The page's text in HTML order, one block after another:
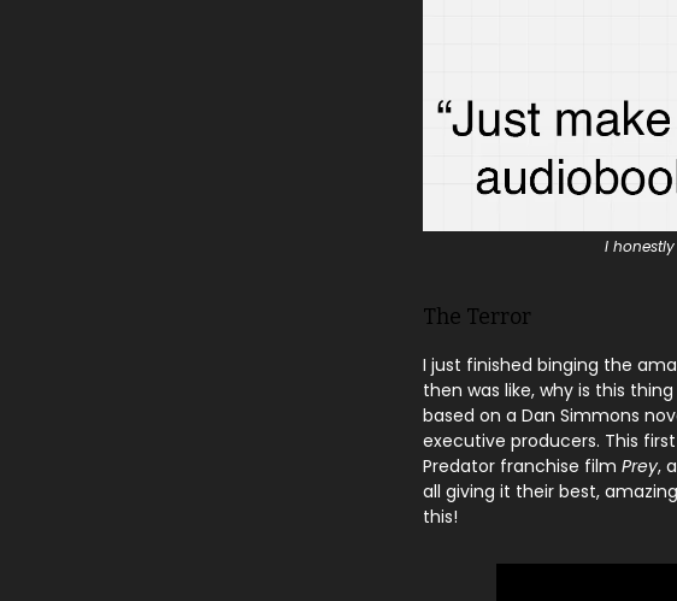
I
The Terror
I just finished binging the
then was like, why is this
based on a Dan Simmons
executive producers. This
Predator franchise film Prey,
all giving it their best,
this!